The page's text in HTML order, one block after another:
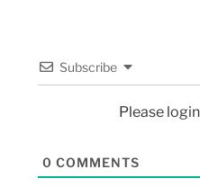
Subscribe
Please
0 COMMENTS